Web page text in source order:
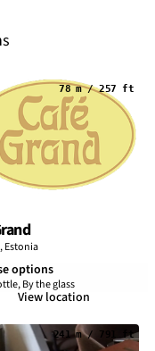
78 m / 257 ft
,Estonia
options
By the glass
View location
241 m / 791 ft